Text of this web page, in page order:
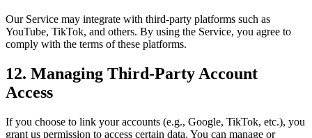
Our Service may integrate with third-party platforms such as
YouTube, TikTok, and others. By using the Service, you agree to
comply with the terms of these platforms.
12. Managing Third-Party Account
Access
If you choose to link your accounts (e.g., Google, TikTok, etc.), you
grant us permission to access certain data. You can manage or